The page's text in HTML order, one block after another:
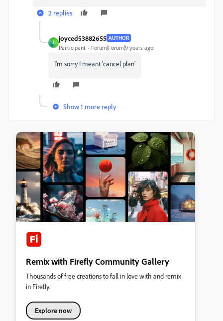
2 replies
J
joyced53882655 AUTHOR
Participant Forum|Forum|9 years ago
I'm sorry I meant 'cancel plan'
Show 1 more reply
Remix with Firefly Community Gallery
Thousands of free creations to fall in love with and remix
in Firefly.
Explore now